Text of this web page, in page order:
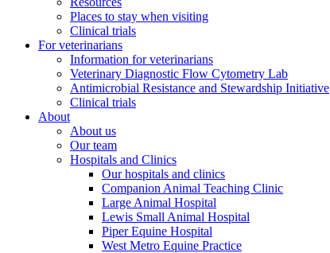
Places to stay when visiting
Clinical trials
For veterinarians
Information for veterinarians
Veterinary Diagnostic Flow Cytometry Lab
Antimicrobial Resistance and Stewardship Initiative
Clinical trials
About
About us
Our team
Hospitals and Clinics
Our hospitals and clinics
Companion Animal Teaching Clinic
Large Animal Hospital
Lewis Small Animal Hospital
Piper Equine Hospital
West Metro Equine Practice